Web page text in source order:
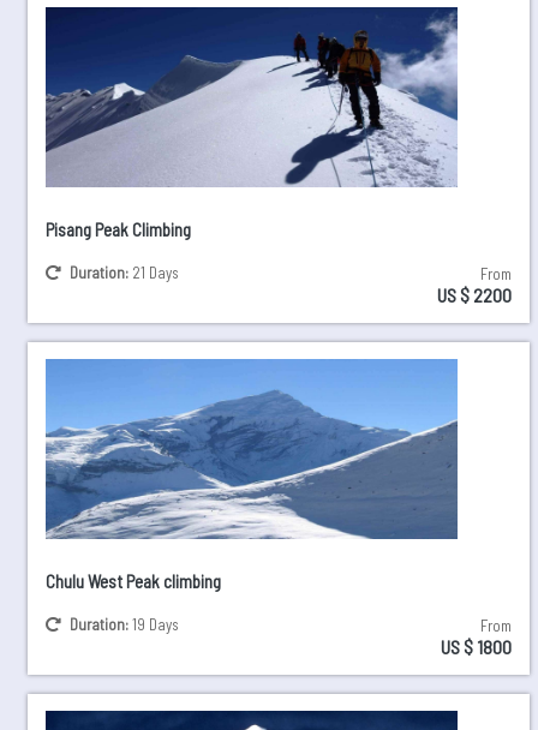
Pisang Peak Climbing
Duration: 21 Days From
US $ 2200
Chulu West Peak climbing
Duration:19 Days From
US $ 1800